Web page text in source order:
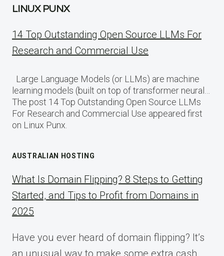
LINUX PUNX
14 Top Outstanding Open Source LLMs For
Research and Commercial Use
Large Language Models (or LLMs) are machine
learning models (built on top of transformer neural…
The post 14 Top Outstanding Open Source LLMs
For Research and Commercial Use appeared first
on Linux Punx.
AUSTRALIAN HOSTING
What Is Domain Flipping? 8 Steps to Getting
Started, and Tips to Profit from Domains in
2025
Have you ever heard of domain flipping? It’s
an unusual way to make some extra cash